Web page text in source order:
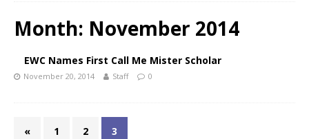
Month: November 2014
EWC Names First Call Me Mister Scholar
November 20, 2014 Staff 0
« 1 2 3